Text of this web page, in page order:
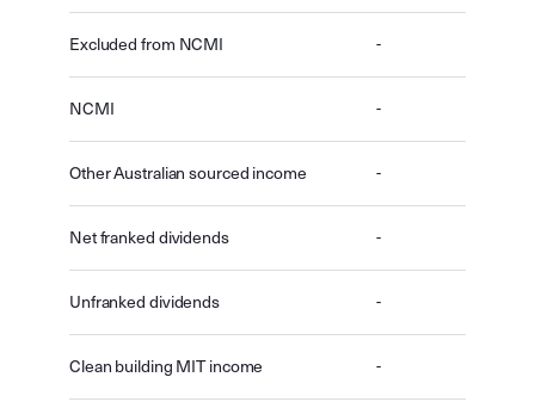
Excluded from NCMI -
NCMI -
Other Australian sourced income -
Net franked dividends -
Unfranked dividends -
Clean building MIT income -